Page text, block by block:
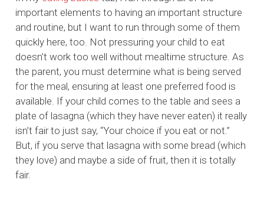
important elements to having an important structure
and routine, but I want to run through some of them
quickly here, too. Not pressuring your child to eat
doesn’t work too well without mealtime structure. As
the parent, you must determine what is being served
for the meal, ensuring at least one preferred food is
available. If your child comes to the table and sees a
plate of lasagna (which they have never eaten) it really
isn’t fair to just say, “Your choice if you eat or not.”
But, if you serve that lasagna with some bread (which
they love) and maybe a side of fruit, then it is totally
fair.